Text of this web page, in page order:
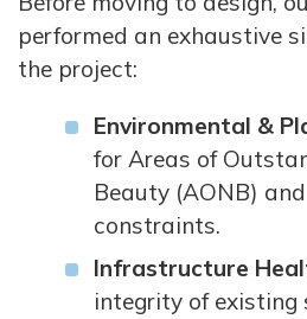
performed an exhaustive
the project:
Environmental &
for Areas of
Beauty (AONB)
constraints.
Infrastructure
integrity of existing